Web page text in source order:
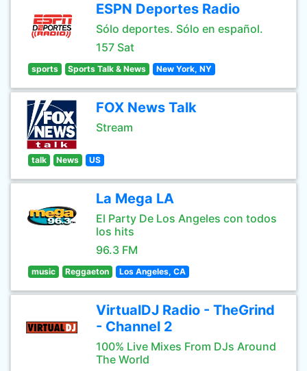
ESPN Deportes Radio
Sólo deportes. Sólo en español.
157 Sat
sports Sports Talk & News New York, NY
FOX News Talk
Stream
talk News US
La Mega LA
El Party De Los Angeles con todos
los hits
96.3 FM
music Reggaeton Los Angeles, CA
VirtualDJ Radio - TheGrind
- Channel 2
100% Live Mixes From DJs Around
The World